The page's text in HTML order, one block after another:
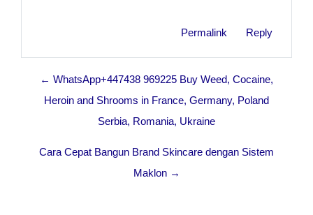
Permalink Reply
← WhatsApp+447438 969225 Buy Weed, Cocaine,
Heroin and Shrooms in France, Germany, Poland
Serbia, Romania, Ukraine
Cara Cepat Bangun Brand Skincare dengan Sistem
Maklon →